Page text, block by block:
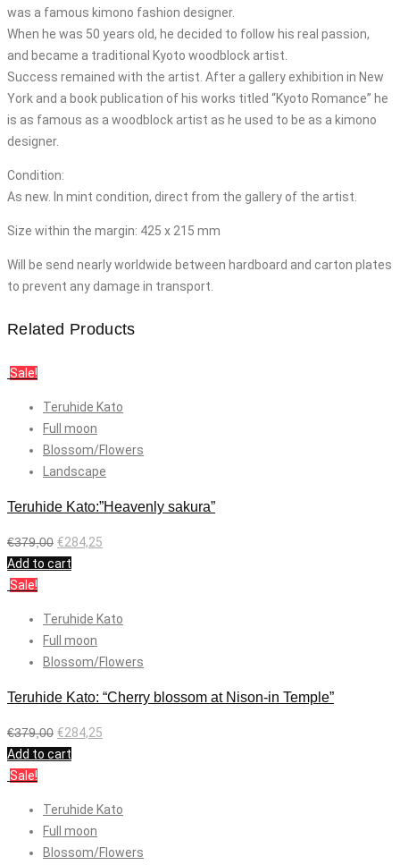
was a famous kimono fashion designer.
When he was 50 years old, he decided to follow his real passion,
and became a traditional Kyoto woodblock artist.
Success remained with the artist. After a gallery exhibition in New
York and a book publication of his works titled “Kyoto Romance” he
is as famous as a woodblock artist as he used to be as a kimono
designer.
Condition:
As new. In mint condition, direct from the gallery of the artist.
Size within the margin: 425 x 215 mm
Will be send nearly worldwide between hardboard and carton plates
to prevent any damage in transport.
Related Products
Sale!
Teruhide Kato
Full moon
Blossom/Flowers
Landscape
Teruhide Kato:”Heavenly sakura”
€379,00 €284,25
Add to cart
Sale!
Teruhide Kato
Full moon
Blossom/Flowers
Teruhide Kato: “Cherry blossom at Nison-in Temple”
€379,00 €284,25
Add to cart
Sale!
Teruhide Kato
Full moon
Blossom/Flowers